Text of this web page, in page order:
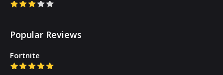
Popular Reviews
Fortnite